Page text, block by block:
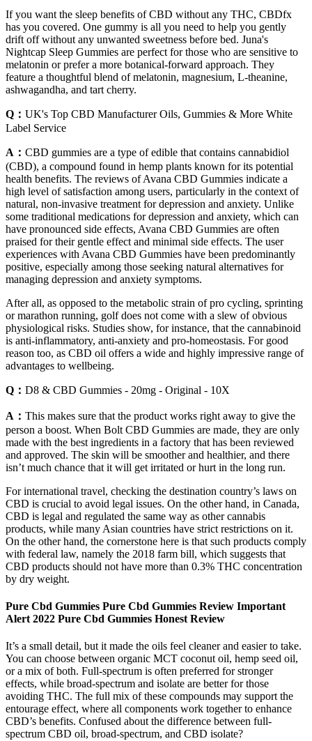
If you want the sleep benefits of CBD without any THC, CBDfx
has you covered. One gummy is all you need to help you gently
drift off without any unwanted sweetness before bed. Juna's
Nightcap Sleep Gummies are perfect for those who are sensitive to
melatonin or prefer a more botanical-forward approach. They
feature a thoughtful blend of melatonin, magnesium, L-theanine,
ashwagandha, and tart cherry.
Q： UK's Top CBD Manufacturer Oils, Gummies & More White
Label Service
A： CBD gummies are a type of edible that contains cannabidiol
(CBD), a compound found in hemp plants known for its potential
health benefits. The reviews of Avana CBD Gummies indicate a
high level of satisfaction among users, particularly in the context of
natural, non-invasive treatment for depression and anxiety. Unlike
some traditional medications for depression and anxiety, which can
have pronounced side effects, Avana CBD Gummies are often
praised for their gentle effect and minimal side effects. The user
experiences with Avana CBD Gummies have been predominantly
positive, especially among those seeking natural alternatives for
managing depression and anxiety symptoms.
After all, as opposed to the metabolic strain of pro cycling, sprinting
or marathon running, golf does not come with a slew of obvious
physiological risks. Studies show, for instance, that the cannabinoid
is anti-inflammatory, anti-anxiety and pro-homeostasis. For good
reason too, as CBD oil offers a wide and highly impressive range of
advantages to wellbeing.
Q： D8 & CBD Gummies - 20mg - Original - 10X
A： This makes sure that the product works right away to give the
person a boost. When Bolt CBD Gummies are made, they are only
made with the best ingredients in a factory that has been reviewed
and approved. The skin will be smoother and healthier, and there
isn’t much chance that it will get irritated or hurt in the long run.
For international travel, checking the destination country’s laws on
CBD is crucial to avoid legal issues. On the other hand, in Canada,
CBD is legal and regulated the same way as other cannabis
products, while many Asian countries have strict restrictions on it.
On the other hand, the cornerstone here is that such products comply
with federal law, namely the 2018 farm bill, which suggests that
CBD products should not have more than 0.3% THC concentration
by dry weight.
Pure Cbd Gummies Pure Cbd Gummies Review Important
Alert 2022 Pure Cbd Gummies Honest Review
It’s a small detail, but it made the oils feel cleaner and easier to take.
You can choose between organic MCT coconut oil, hemp seed oil,
or a mix of both. Full-spectrum is often preferred for stronger
effects, while broad-spectrum and isolate are better for those
avoiding THC. The full mix of these compounds may support the
entourage effect, where all components work together to enhance
CBD’s benefits. Confused about the difference between full-
spectrum CBD oil, broad-spectrum, and CBD isolate?